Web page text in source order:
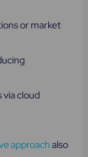
or market
cloud
approachalso